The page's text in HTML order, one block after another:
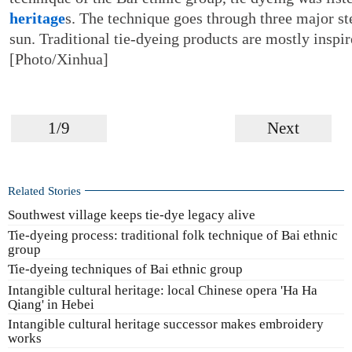
heritages. The technique goes through three major
sun. Traditional tie-dyeing products are mostly
[Photo/Xinhua]
1/9 Next
Related Stories
Southwest village keeps tie-dye legacy alive
Tie-dyeing process: traditional folk technique of Bai ethnic
group
Tie-dyeing techniques of Bai ethnic group
Intangible cultural heritage: local Chinese opera 'Ha Ha
Qiang' in Hebei
Intangible cultural heritage successor makes embroidery
works